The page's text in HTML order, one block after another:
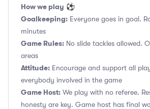
How we play ⚽
Goalkeeping: Everyone goes in goal.
minutes
Game Rules: No slide tackles allowed.
areas
Attitude: Encourage and support all
everybody involved in the game
Game Host: We play with no referee.
honesty are key. Game host has final